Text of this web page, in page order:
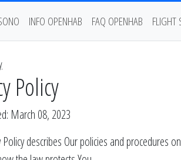
INFO OPENHAB FAQ OPENHAB FLIGHT
Policy
March 08, 2023
Policy describes Our policies and procedures